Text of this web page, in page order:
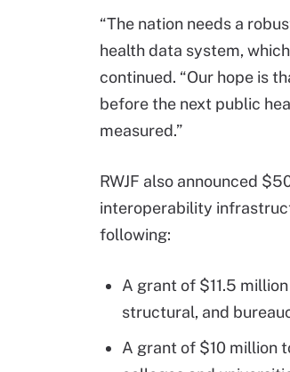
“The nation needs a
health data system,
continued. “Our hope is
before the next public
measured.”
RWJF also announced
interoperability
following:
A grant of $11.5
structural, and
A grant of $10 million